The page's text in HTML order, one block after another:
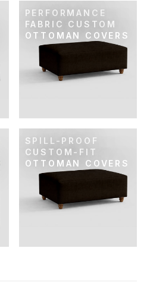
PERFORMANCE
FABRIC CUSTOM
OTTOMAN COVERS
SPILL-PROOF
CUSTOM-FIT
OTTOMAN COVERS